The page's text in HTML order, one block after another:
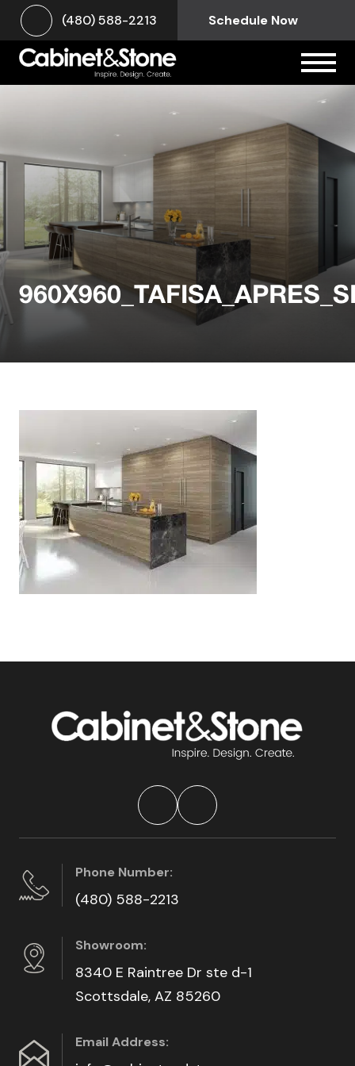
(480) 588-2213 Schedule Now
Phone Number:
(480) 588-2213
Showroom:
8340 E Raintree Dr ste d-1
Scottsdale, AZ 85260
Email Address: